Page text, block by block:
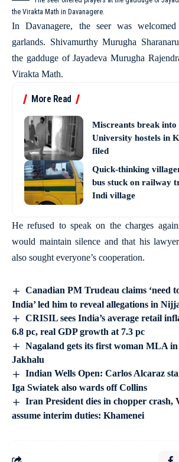
the Virakta Math in Davanagere.
In Davanagere, the seer was
garlands. Shivamurthy Murugha
the gadduge of Jayadeva Murugha
Virakta Math.
More Read
Miscreants break
University hostels in
filed
Quick-thinking
bus stuck on railway
Indi village
He refused to speak on the charges
would maintain silence and that his
also sought everyone’s cooperation.
Canadian PM Trudeau claims ‘need
India’ led him to reveal allegations in
CRISIL sees India’s average retail
6.8 pc, real GDP growth at 7.3 pc
Nagaland gets its first woman MLA in
Jakhalu
Indian Wells Open: Carlos Alcaraz
Iga Swiatek also wards off Collins
Iran President dies in chopper crash,
assume interim duties: Khamenei